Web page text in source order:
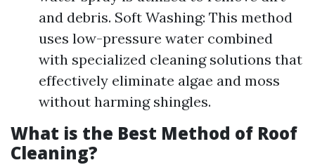
and debris. Soft Washing: This method
uses low-pressure water combined
with specialized cleaning solutions that
effectively eliminate algae and moss
without harming shingles.
What is the Best Method of Roof
Cleaning?